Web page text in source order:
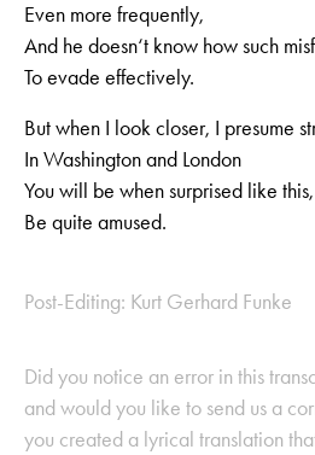
Even more frequently,
And he doesn‘t know how such
To evade effectively.
But when I look closer, I presume
In Washington and London
You will be when surprised like this,
Be quite amused.
Post-Editing: Kurt Gerhard Funke
Did you notice an error in this
and would you like to send us a
you created a lyrical translation